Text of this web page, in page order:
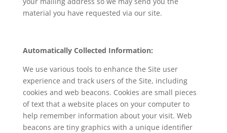
material you have requested via our site.
Automatically Collected Information:
We use various tools to enhance the Site user
experience and track users of the Site, including
cookies and web beacons. Cookies are small pieces
of text that a website places on your computer to
help remember information about your visit. Web
beacons are tiny graphics with a unique identifier